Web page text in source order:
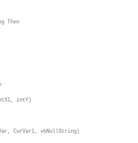
intY)
vbNullString)